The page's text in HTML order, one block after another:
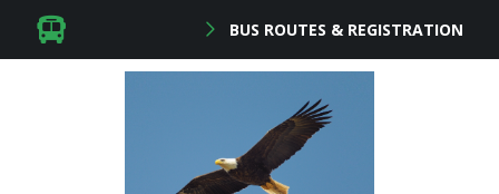
BUS ROUTES & REGISTRATION